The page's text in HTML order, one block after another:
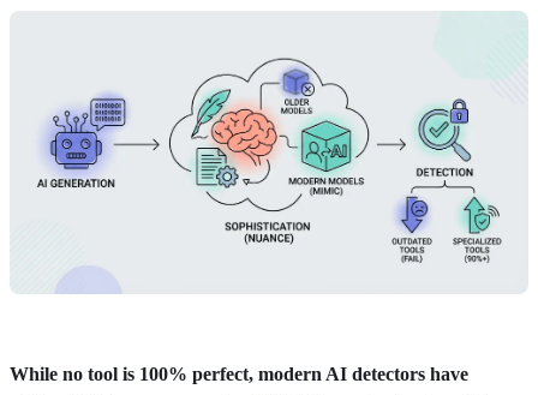
While no tool is 100% perfect, modern AI detectors have